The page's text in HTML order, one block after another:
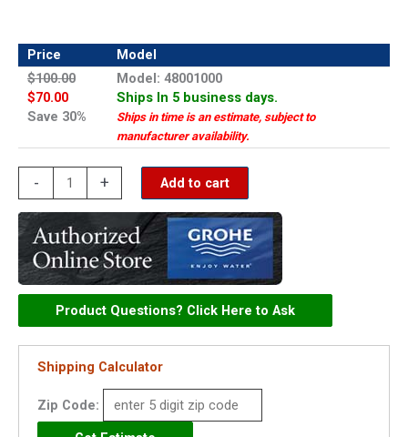
Price
Model
$100.00
$70.00
Save 30%
Model: 48001000
Ships In 5 business days.
Ships in time is an estimate, subject to
manufacturer availability.
-
cross
handle
PBV
48001000
quantity
+ Add to cart
Product Questions? Click Here to Ask
Shipping Calculator
Zip Code: